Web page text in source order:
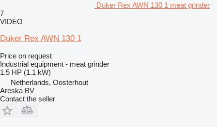
Duker Rex AWN 130 1 meat grinder
7
VIDEO
Duker Rex AWN 130 1
Price on request
Industrial equipment - meat grinder
1.5 HP (1.1 kW)
Netherlands, Oosterhout
Areska BV
Contact the seller